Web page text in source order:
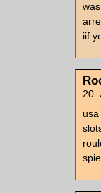
iif
20.
usa